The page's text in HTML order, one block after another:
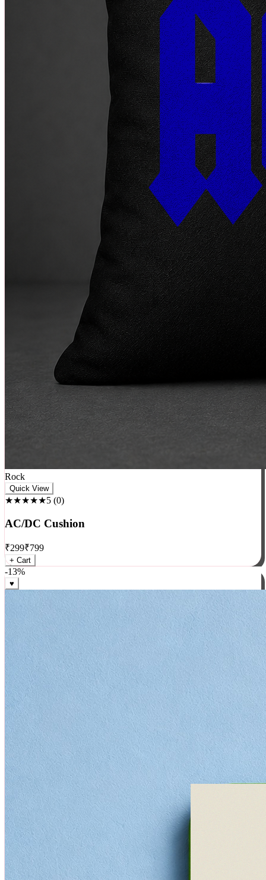
Rock
★★★★★5(0)
AC/DC Cushion
₹299₹799
+ Cart
-13%